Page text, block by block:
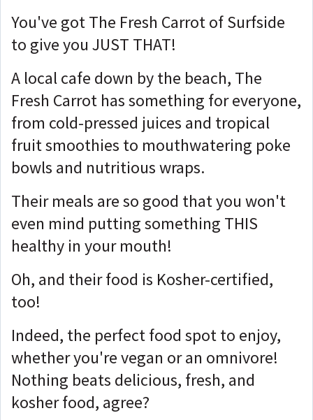
You've got The Fresh Carrot of Surfside
to give you JUST THAT!
A local cafe down by the beach, The
Fresh Carrot has something for everyone,
from cold-pressed juices and tropical
fruit smoothies to mouthwatering poke
bowls and nutritious wraps.
Their meals are so good that you won't
even mind putting something THIS
healthy in your mouth!
Oh, and their food is Kosher-certified,
too!
Indeed, the perfect food spot to enjoy,
whether you're vegan or an omnivore!
Nothing beats delicious, fresh, and
kosher food, agree?